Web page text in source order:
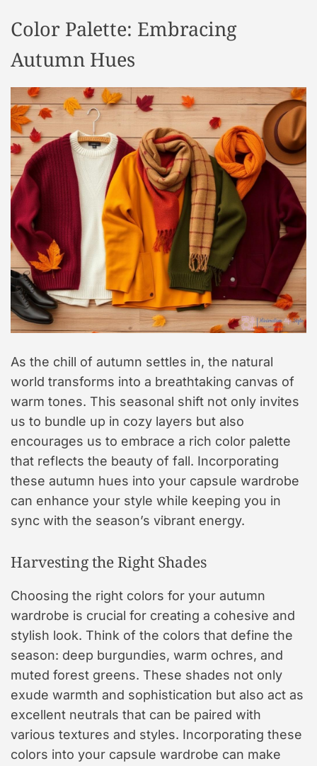
Color Palette: Embracing
Autumn Hues
As the chill of autumn settles in, the natural
world transforms into a breathtaking canvas of
warm tones. This seasonal shift not only invites
us to bundle up in cozy layers but also
encourages us to embrace a rich color palette
that reflects the beauty of fall. Incorporating
these autumn hues into your capsule wardrobe
can enhance your style while keeping you in
sync with the season’s vibrant energy.
Harvesting the Right Shades
Choosing the right colors for your autumn
wardrobe is crucial for creating a cohesive and
stylish look. Think of the colors that define the
season: deep burgundies, warm ochres, and
muted forest greens. These shades not only
exude warmth and sophistication but also act as
excellent neutrals that can be paired with
various textures and styles. Incorporating these
colors into your capsule wardrobe can make